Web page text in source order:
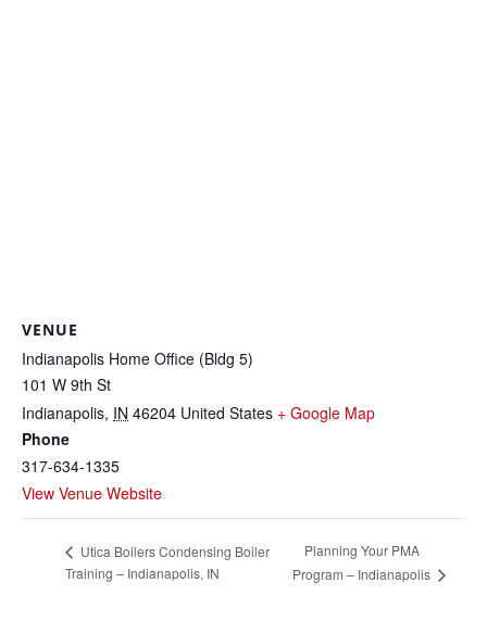
VENUE
Indianapolis Home Office (Bldg 5)
101 W 9th St
Indianapolis, IN 46204 United States + Google Map
Phone
317-634-1335
View Venue Website
Utica Boilers Condensing Boiler
Training – Indianapolis, IN
Planning Your PMA
Program – Indianapolis